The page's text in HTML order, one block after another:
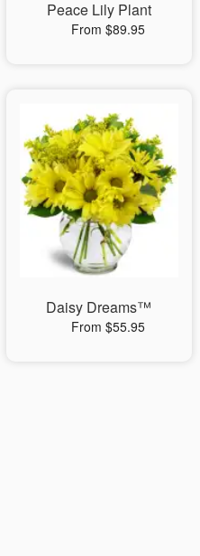
Peace Lily Plant
From $89.95
Daisy Dreams™
From $55.95